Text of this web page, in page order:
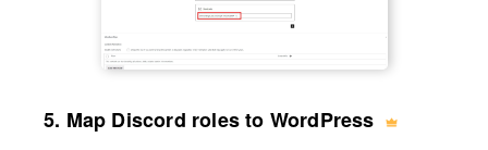
5. Map Discord roles to WordPress